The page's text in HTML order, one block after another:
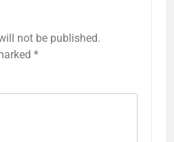
not be published.
*